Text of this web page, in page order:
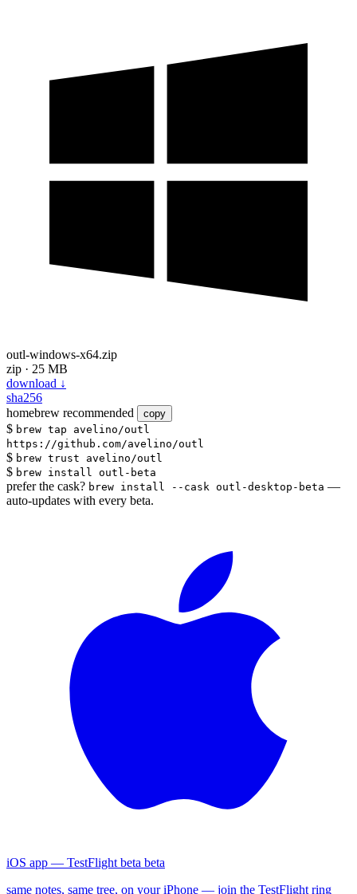
outl-windows-x64.zip
zip · 25 MB
download ↓
sha256
homebrew recommended copy
$ brew tap avelino/outl
https://github.com/avelino/outl
$ brew trust avelino/outl
$ brew install outl-beta
prefer the cask? brew install --cask outl-desktop-beta —
auto-updates with every beta.
iOS app — TestFlight beta beta
same notes, same tree, on your iPhone — join the TestFlight ring